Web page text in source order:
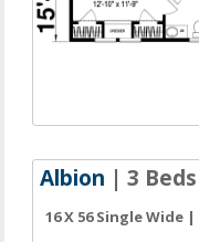
Albion | 3 Beds
16 X 56 Single Wide